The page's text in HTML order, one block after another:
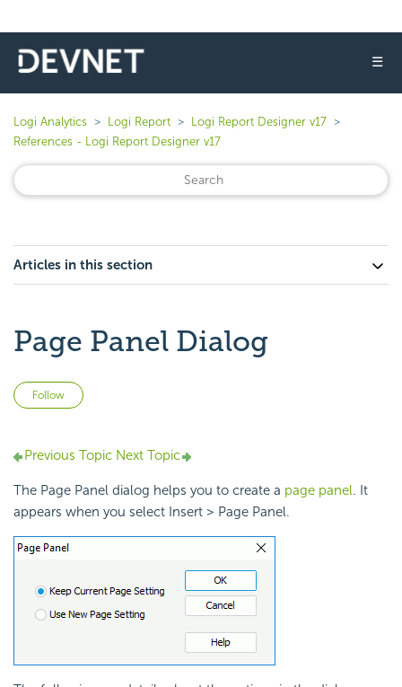
☰
Logi Analytics Logi Report
Logi Report Designer v17
References - Logi Report Designer v17
Articles in this section
Page Panel Dialog
Follow
Previous Topic Next Topic
The Page Panel dialog helps you to create a page panel. It
appears when you select Insert > Page Panel.